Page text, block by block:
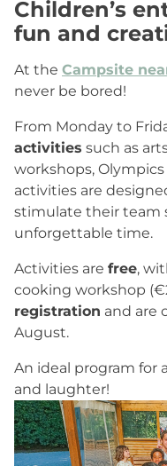
Children’s
fun and
At the Campsite
never be bored!
From Monday to
activities such as
workshops,
activities are
stimulate their team
unforgettable time.
Activities are free,
cooking workshop
registration and are
August.
An ideal program for
and laughter!